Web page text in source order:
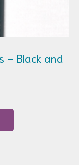
– Black and